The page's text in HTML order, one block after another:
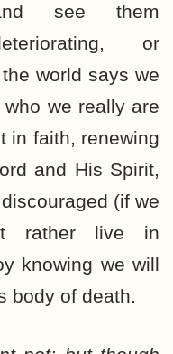
see them
or
world says we
we really are
in faith, renewing
and His Spirit,
(if we
rather live in
knowing we will
body of death.